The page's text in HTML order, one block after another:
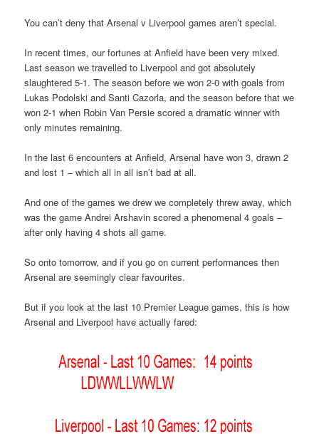
You can’t deny that Arsenal v Liverpool games aren’t special.
In recent times, our fortunes at Anfield have been very mixed.
Last season we travelled to Liverpool and got absolutely
slaughtered 5-1. The season before we won 2-0 with goals from
Lukas Podolski and Santi Cazorla, and the season before that we
won 2-1 when Robin Van Persie scored a dramatic winner with
only minutes remaining.
In the last 6 encounters at Anfield, Arsenal have won 3, drawn 2
and lost 1 – which all in all isn’t bad at all.
And one of the games we drew we completely threw away, which
was the game Andrei Arshavin scored a phenomenal 4 goals –
after only having 4 shots all game.
So onto tomorrow, and if you go on current performances then
Arsenal are seemingly clear favourites.
But if you look at the last 10 Premier League games, this is how
Arsenal and Liverpool have actually fared: